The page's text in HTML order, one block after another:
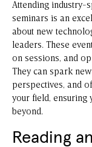
Attending industry-
seminars is an
about new
leaders. These
on sessions, and
They can spark
perspectives, and
your field, ensuring
beyond.
Reading